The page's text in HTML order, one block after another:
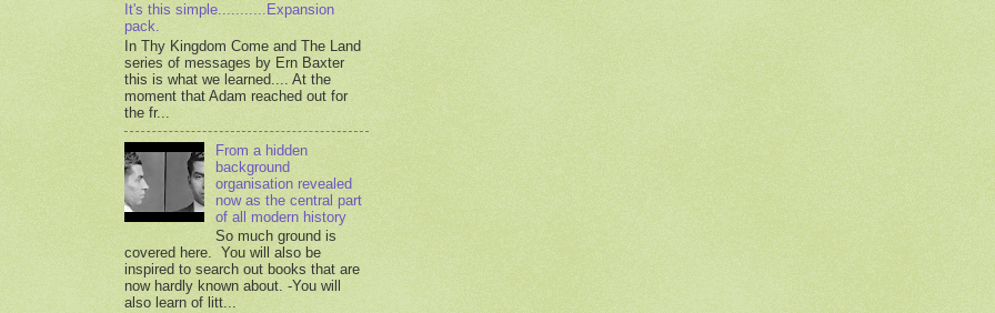
It's this simple...........Expansion
pack.
In Thy Kingdom Come and The Land
series of messages by Ern Baxter
this is what we learned.... At the
moment that Adam reached out for
the fr...
From a hidden
background
organisation revealed
now as the central part
of all modern history
So much ground is
covered here. You will also be
inspired to search out books that are
now hardly known about. -You will
also learn of litt...